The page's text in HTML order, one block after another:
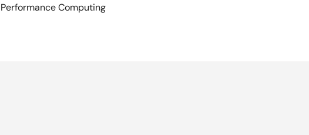
Performance Computing